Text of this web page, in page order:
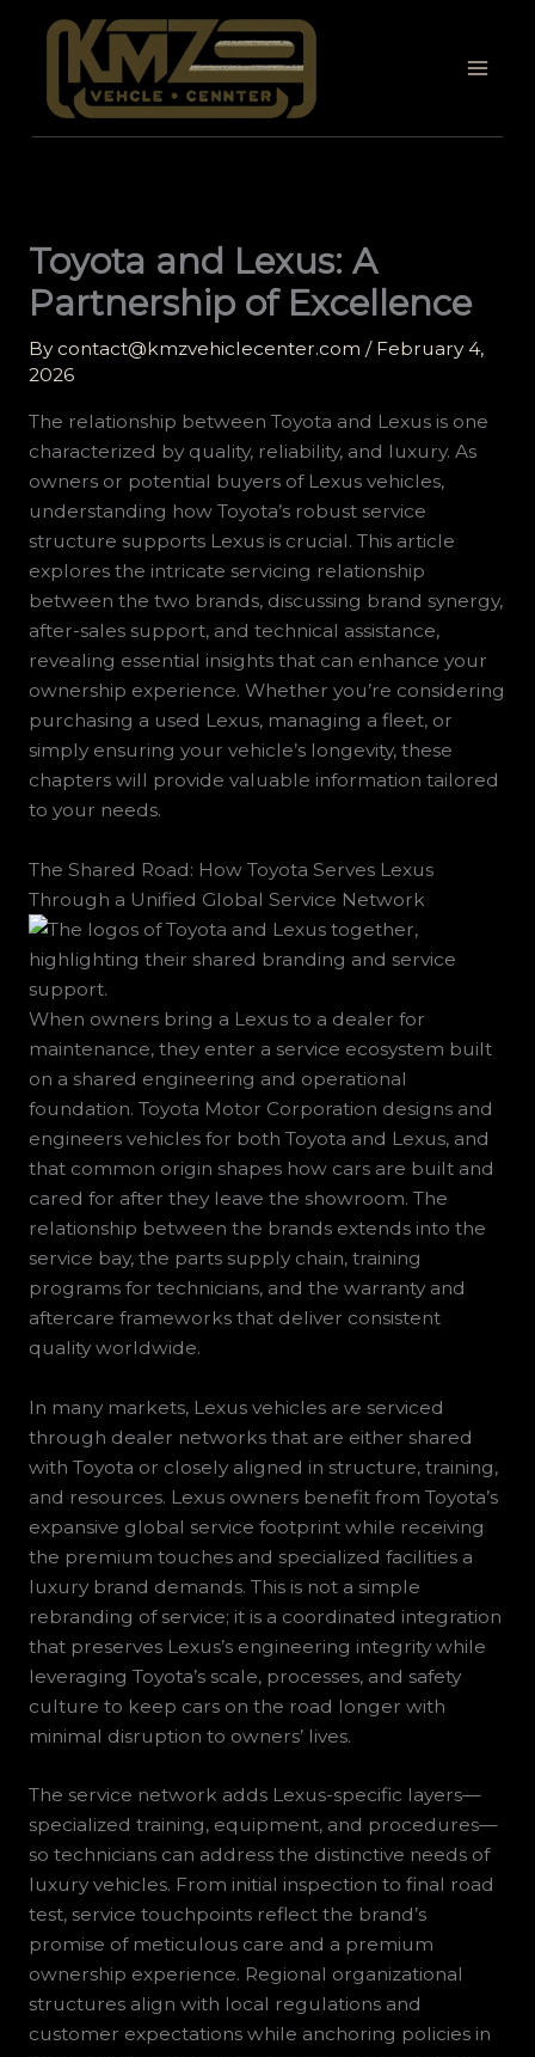
Toyota and Lexus: A
Partnership of Excellence
By contact@kmzvehiclecenter.com / February 4,
2026
The relationship between Toyota and Lexus is one
characterized by quality, reliability, and luxury. As
owners or potential buyers of Lexus vehicles,
understanding how Toyota’s robust service
structure supports Lexus is crucial. This article
explores the intricate servicing relationship
between the two brands, discussing brand synergy,
after-sales support, and technical assistance,
revealing essential insights that can enhance your
ownership experience. Whether you’re considering
purchasing a used Lexus, managing a fleet, or
simply ensuring your vehicle’s longevity, these
chapters will provide valuable information tailored
to your needs.
The Shared Road: How Toyota Serves Lexus
Through a Unified Global Service Network
When owners bring a Lexus to a dealer for
maintenance, they enter a service ecosystem built
on a shared engineering and operational
foundation. Toyota Motor Corporation designs and
engineers vehicles for both Toyota and Lexus, and
that common origin shapes how cars are built and
cared for after they leave the showroom. The
relationship between the brands extends into the
service bay, the parts supply chain, training
programs for technicians, and the warranty and
aftercare frameworks that deliver consistent
quality worldwide.
In many markets, Lexus vehicles are serviced
through dealer networks that are either shared
with Toyota or closely aligned in structure, training,
and resources. Lexus owners benefit from Toyota’s
expansive global service footprint while receiving
the premium touches and specialized facilities a
luxury brand demands. This is not a simple
rebranding of service; it is a coordinated integration
that preserves Lexus’s engineering integrity while
leveraging Toyota’s scale, processes, and safety
culture to keep cars on the road longer with
minimal disruption to owners’ lives.
The service network adds Lexus-specific layers—
specialized training, equipment, and procedures—
so technicians can address the distinctive needs of
luxury vehicles. From initial inspection to final road
test, service touchpoints reflect the brand’s
promise of meticulous care and a premium
ownership experience. Regional organizational
structures align with local regulations and
customer expectations while anchoring policies in